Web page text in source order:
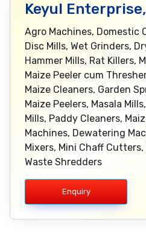
Keyul
Agro Machines, Domestic
Disc Mills, Wet Grinders,
Hammer Mills, Rat Killers,
Maize Peeler cum
Maize Cleaners, Garden
Maize Peelers, Masala
Mills, Paddy Cleaners,
Machines, Dewatering
Mixers, Mini Chaff
Waste Shredders
Enquiry